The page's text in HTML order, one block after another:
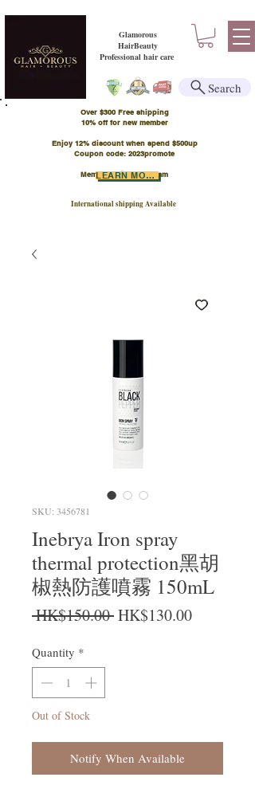
Glamorous
HairBeauty
Professional hair care
Over $300 Free shipping
​10% off for new member
Enjoy 12% discount when spend $500up
Coupon code: 2023promote
Member Points Program
International shipping Available
LEARN MORE
Search
SKU: 3456781
Inebrya Iron spray
thermal protection黑胡
椒熱防護噴霧 150mL
HK$150.00 Regular Price
HK$130.00Sale Price
Quantity *
Out of Stock
Notify When Available